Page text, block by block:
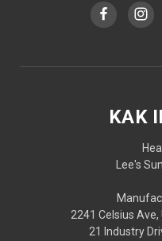
KAK
Lee's
2241 Celsius Ave,
21 Industry